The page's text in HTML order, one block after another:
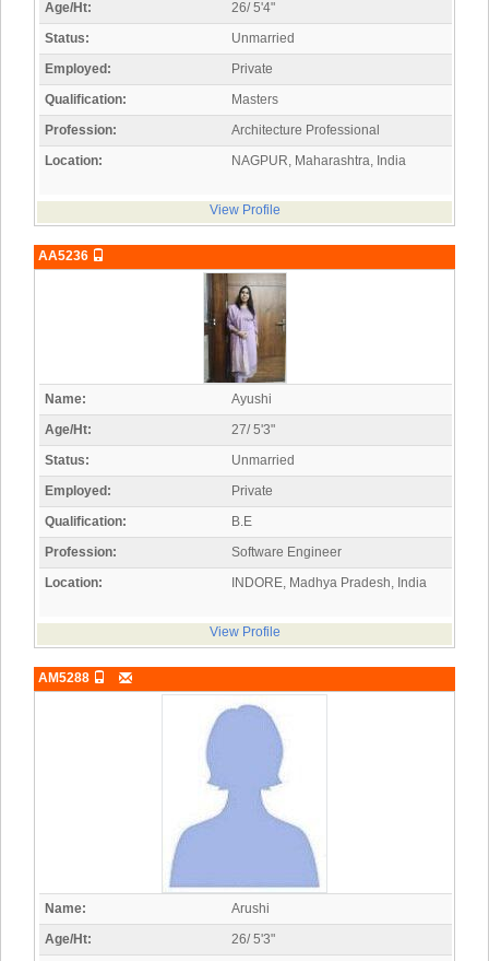
Age/Ht:
26/ 5'4"
Status:
Unmarried
Employed:
Private
Qualification:
Masters
Profession:
Architecture Professional
Location:
NAGPUR, Maharashtra, India
View Profile
AA5236
Name:
Ayushi
Age/Ht:
27/ 5'3"
Status:
Unmarried
Employed:
Private
Qualification:
B.E
Profession:
Software Engineer
Location:
INDORE, Madhya Pradesh, India
View Profile
AM5288
Name:
Arushi
Age/Ht:
26/ 5'3"